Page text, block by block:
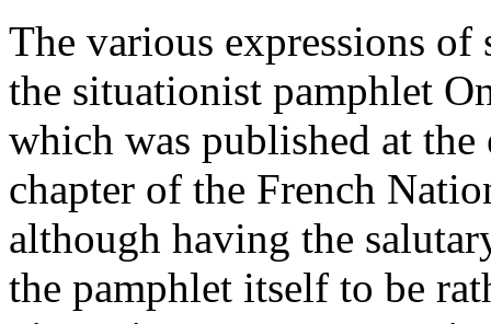
The various expressions of
the situationist pamphlet
which was published at the
chapter of the French
although having the
the pamphlet itself to be